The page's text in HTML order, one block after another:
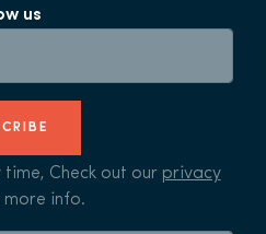
us
time, Check out our privacy
info.